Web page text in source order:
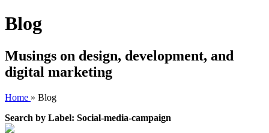
Blog
Musings on design, development, and
digital marketing
Home » Blog
Search by Label: Social-media-campaign